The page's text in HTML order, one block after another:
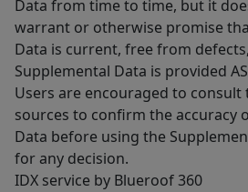
Data from time to time, but it
warrant or otherwise promise
Data is current, free from
Supplemental Data is provided
Users are encouraged to
sources to confirm the accuracy
Data before using the
for any decision.
IDX service by Blueroof 360